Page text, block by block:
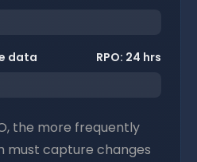
data RPO: 24 hrs
the more frequently
must capture changes